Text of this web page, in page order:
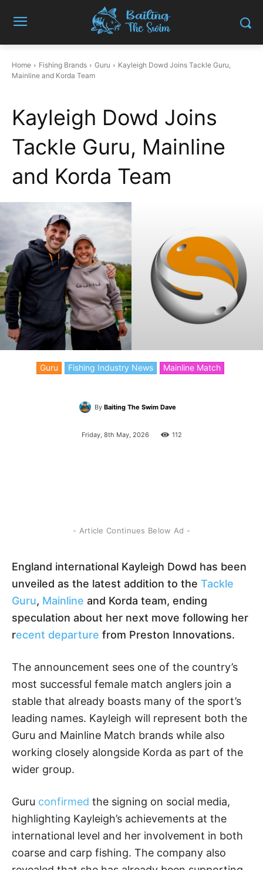
Home Fishing Brands Guru
Kayleigh Dowd Joins Tackle Guru,
Mainline and Korda Team
Kayleigh Dowd Joins
Tackle Guru, Mainline
and Korda Team
Guru Fishing Industry News Mainline Match
By Baiting The Swim Dave
Friday, 8th May, 2026 112
- Article Continues Below Ad -
England international Kayleigh Dowd has been
unveiled as the latest addition to the Tackle
Guru, Mainline and Korda team, ending
speculation about her next move following her
recent departure from Preston Innovations.
The announcement sees one of the country’s
most successful female match anglers join a
stable that already boasts many of the sport’s
leading names. Kayleigh will represent both the
Guru and Mainline Match brands while also
working closely alongside Korda as part of the
wider group.
Guru confirmed the signing on social media,
highlighting Kayleigh’s achievements at the
international level and her involvement in both
coarse and carp fishing. The company also